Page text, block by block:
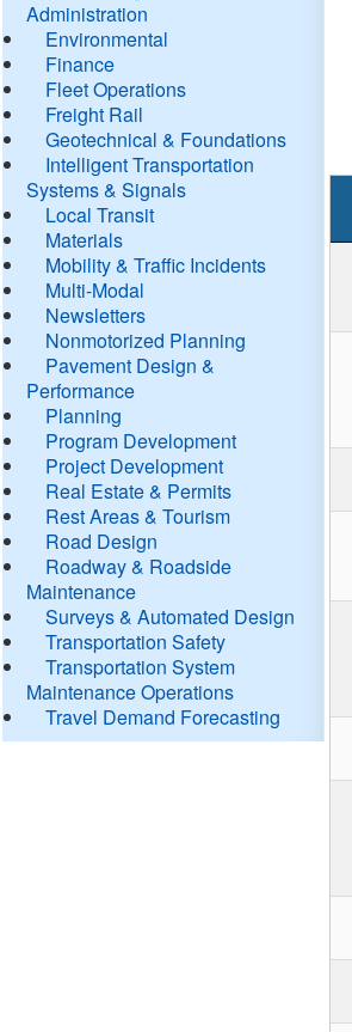
Administration
Environmental
Finance
Fleet Operations
Freight Rail
Geotechnical & Foundations
Intelligent Transportation
Systems & Signals
Local Transit
Materials
Mobility & Traffic Incidents
Multi-Modal
Newsletters
Nonmotorized Planning
Pavement Design &
Performance
Planning
Program Development
Project Development
Real Estate & Permits
Rest Areas & Tourism
Road Design
Roadway & Roadside
Maintenance
Surveys & Automated Design
Transportation Safety
Transportation System
Maintenance Operations
Travel Demand Forecasting